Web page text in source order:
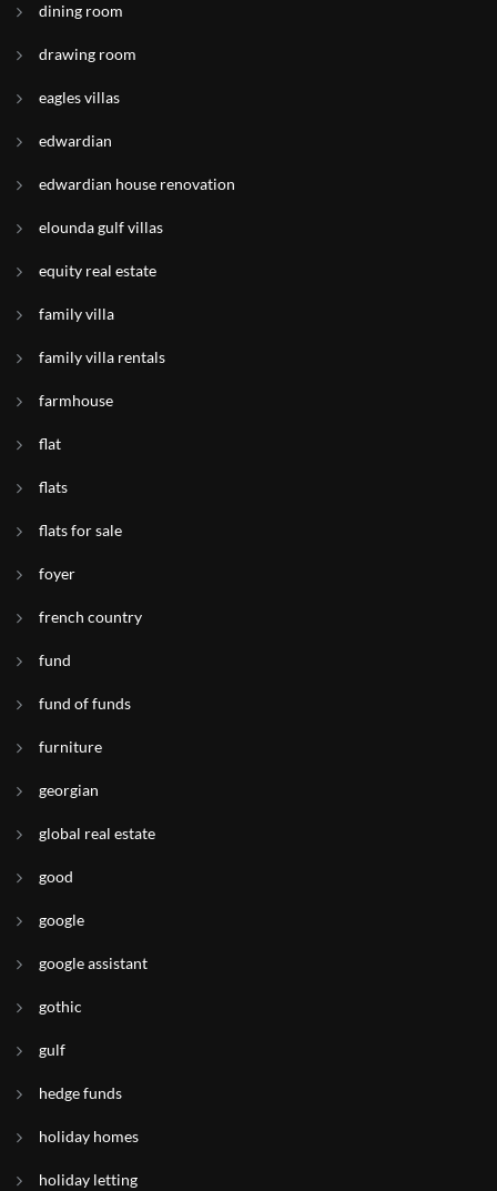
dining room
drawing room
eagles villas
edwardian
edwardian house renovation
elounda gulf villas
equity real estate
family villa
family villa rentals
farmhouse
flat
flats
flats for sale
foyer
french country
fund
fund of funds
furniture
georgian
global real estate
good
google
google assistant
gothic
gulf
hedge funds
holiday homes
holiday letting